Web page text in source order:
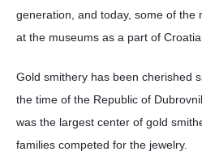
generation, and today, some of the
at the museums as a part of
Gold smithery has been cherished
the time of the Republic of
was the largest center of gold
families competed for the jewelry.